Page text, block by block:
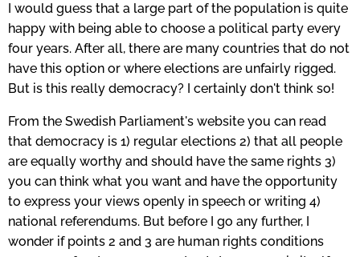
I would guess that a large part of the population is quite
happy with being able to choose a political party every
four years. After all, there are many countries that do not
have this option or where elections are unfairly rigged.
But is this really democracy? I certainly don't think so!
From the Swedish Parliament's website you can read
that democracy is 1) regular elections 2) that all people
are equally worthy and should have the same rights 3)
you can think what you want and have the opportunity
to express your views openly in speech or writing 4)
national referendums. But before I go any further, I
wonder if points 2 and 3 are human rights conditions